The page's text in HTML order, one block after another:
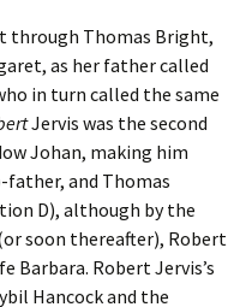
through Thomas Bright,
as her father called
in turn called the same
Jervis was the second
Johan, making him
father, and Thomas
D), although by the
soon thereafter), Robert
Barbara. Robert Jervis’s
Hancock and the